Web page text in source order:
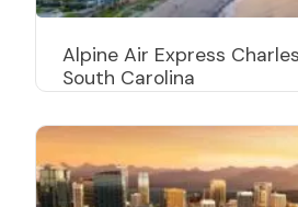
Alpine Air Express
South Carolina